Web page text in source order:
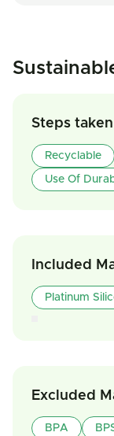
Steps
Recyclable
Use Of
Included
Platinum
Excluded
BPA